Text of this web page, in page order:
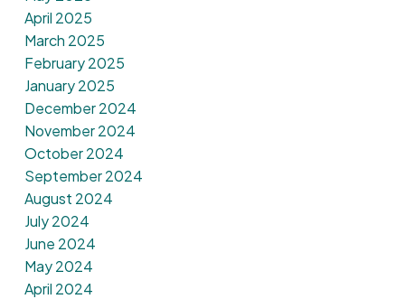
April 2025
March 2025
February 2025
January 2025
December 2024
November 2024
October 2024
September 2024
August 2024
July 2024
June 2024
May 2024
April 2024